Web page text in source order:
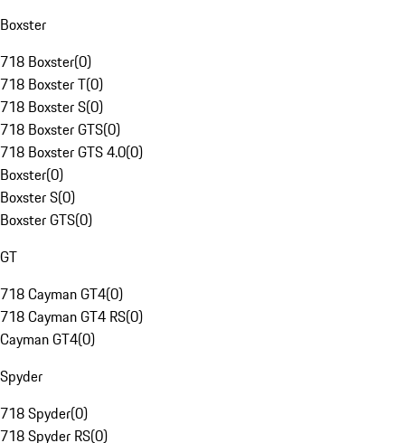
Boxster
718 Boxster(0)
718 Boxster T(0)
718 Boxster S(0)
718 Boxster GTS(0)
718 Boxster GTS 4.0(0)
Boxster(0)
Boxster S(0)
Boxster GTS(0)
GT
718 Cayman GT4(0)
718 Cayman GT4 RS(0)
Cayman GT4(0)
Spyder
718 Spyder(0)
718 Spyder RS(0)